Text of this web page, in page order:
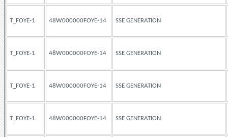
T_FOYE-1 48W000000FOYE-14 SSE GENERATION
T_FOYE-1 48W000000FOYE-14 SSE GENERATION
T_FOYE-1 48W000000FOYE-14 SSE GENERATION
T_FOYE-1 48W000000FOYE-14 SSE GENERATION